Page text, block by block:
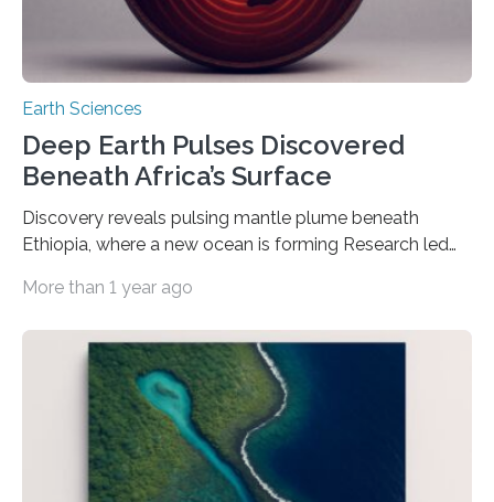
Earth Sciences
Deep Earth Pulses Discovered
Beneath Africa’s Surface
Discovery reveals pulsing mantle plume beneath
Ethiopia, where a new ocean is forming Research led
has uncovered evidence of rhythmic surges of molten
Africa. These pulses are gradually tearing the continent
apart and forming a new ocean. The findings, published
in Nature Geoscience, reveal that the Afar region in
Ethiopia is underlain by a plume of hot mantle that
pulses upward like a…
More than 1 year ago